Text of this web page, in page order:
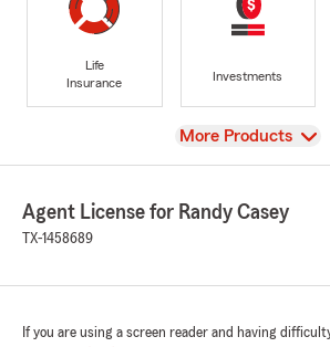
Life
Insurance
Investments
View
More Products
Agent License for Randy Casey
TX-1458689
If you are using a screen reader and having